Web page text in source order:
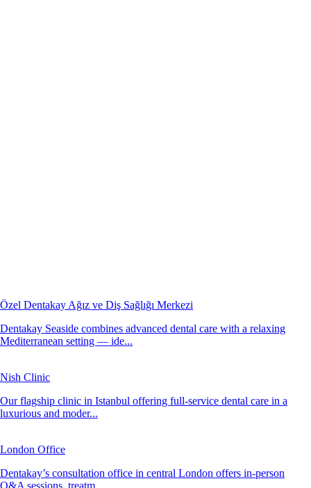
Özel Dentakay Ağız ve Diş Sağlığı Merkezi
Dentakay Seaside combines advanced dental care with a relaxing
Mediterranean setting — ide...
Nish Clinic
Our flagship clinic in Istanbul offering full-service dental care in a
luxurious and moder...
London Office
Dentakay’s consultation office in central London offers in-person
Q&A sessions, treatm...